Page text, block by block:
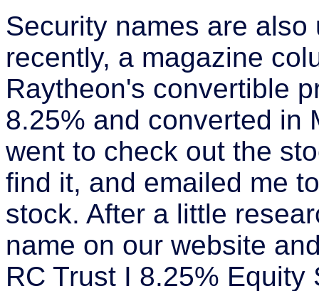
Security names are
recently, a magazine
Raytheon's convertible
8.25% and converted in
went to check out the
find it, and emailed me
stock. After a little
name on our website
RC Trust I 8.25%